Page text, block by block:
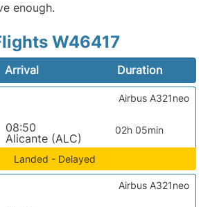
enough.
W46417
Arrival
Duration
08:50
Alicante (ALC)
02h 05min
Airbus A321neo
Landed - Delayed
Airbus A321neo